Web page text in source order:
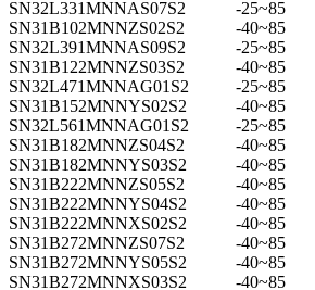
SN32L331MNNAS07S2
-25~85
SN31B102MNNZS02S2
-40~85
SN32L391MNNAS09S2
-25~85
SN31B122MNNZS03S2
-40~85
SN32L471MNNAG01S2
-25~85
SN31B152MNNYS02S2
-40~85
SN32L561MNNAG01S2
-25~85
SN31B182MNNZS04S2
-40~85
SN31B182MNNYS03S2
-40~85
SN31B222MNNZS05S2
-40~85
SN31B222MNNYS04S2
-40~85
SN31B222MNNXS02S2
-40~85
SN31B272MNNZS07S2
-40~85
SN31B272MNNYS05S2
-40~85
SN31B272MNNXS03S2
-40~85